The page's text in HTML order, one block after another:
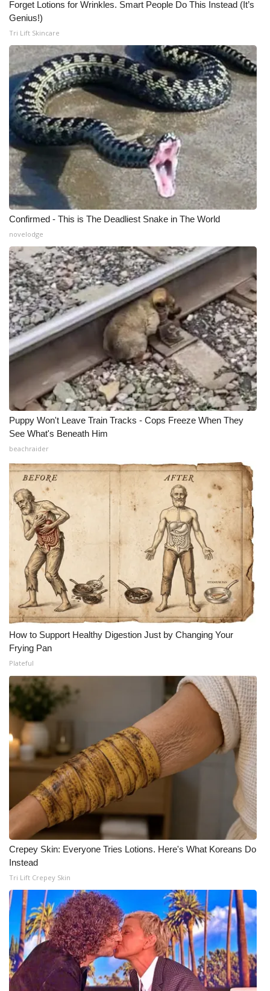
Forget Lotions for Wrinkles. Smart People Do This Instead (It’s
Genius!)
Tri Lift Skincare
Confirmed - This is The Deadliest Snake in The World
novelodge
Puppy Won't Leave Train Tracks - Cops Freeze When They
See What's Beneath Him
beachraider
How to Support Healthy Digestion Just by Changing Your
Frying Pan
Plateful
Crepey Skin: Everyone Tries Lotions. Here's What Koreans Do
Instead
Tri Lift Crepey Skin